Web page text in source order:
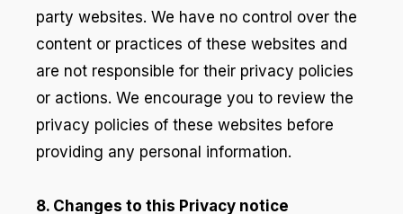
party websites. We have no control over the
content or practices of these websites and
are not responsible for their privacy policies
or actions. We encourage you to review the
privacy policies of these websites before
providing any personal information.
8. Changes to this Privacy notice